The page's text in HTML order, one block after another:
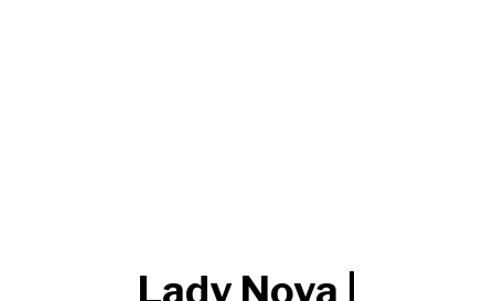
Lady Nova |